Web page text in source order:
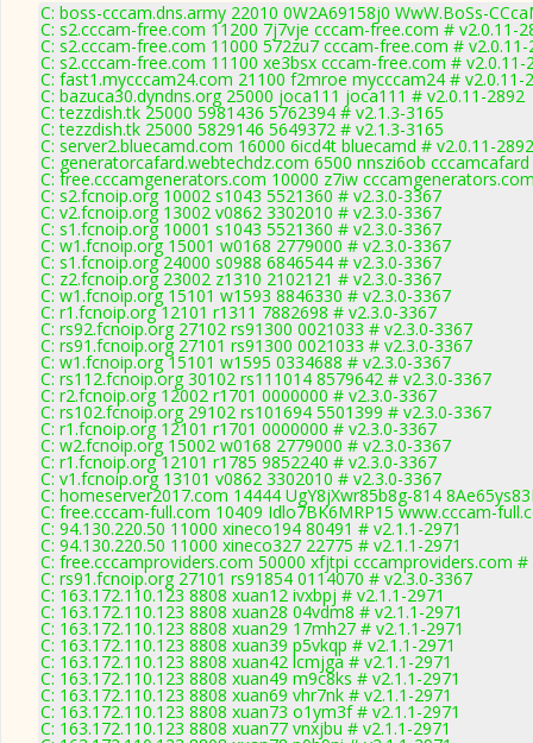
C: boss-cccam.dns.army 22010 0W2A69158j0 WwW.BoSs-
C: s2.cccam-free.com 11200 7j7vje cccam-free.com # v2.0.11-
C: s2.cccam-free.com 11000 572zu7 cccam-free.com # v2.0.11-
C: s2.cccam-free.com 11100 xe3bsx cccam-free.com # v2.0.11-
C: fast1.mycccam24.com 21100 f2mroe mycccam24 # v2.0.11-
C: bazuca30.dyndns.org 25000 joca111 joca111 # v2.0.11-2892
C: tezzdish.tk 25000 5981436 5762394 # v2.1.3-3165
C: tezzdish.tk 25000 5829146 5649372 # v2.1.3-3165
C: server2.bluecamd.com 16000 6icd4t bluecamd # v2.0.11-2892
C: generatorcafard.webtechdz.com 6500 nnszi6ob
C: free.cccamgenerators.com 10000 z7iw
C: s2.fcnoip.org 10002 s1043 5521360 # v2.3.0-3367
C: v2.fcnoip.org 13002 v0862 3302010 # v2.3.0-3367
C: s1.fcnoip.org 10001 s1043 5521360 # v2.3.0-3367
C: w1.fcnoip.org 15001 w0168 2779000 # v2.3.0-3367
C: s1.fcnoip.org 24000 s0988 6846544 # v2.3.0-3367
C: z2.fcnoip.org 23002 z1310 2102121 # v2.3.0-3367
C: w1.fcnoip.org 15101 w1593 8846330 # v2.3.0-3367
C: r1.fcnoip.org 12101 r1311 7882698 # v2.3.0-3367
C: rs92.fcnoip.org 27102 rs91300 0021033 # v2.3.0-3367
C: rs91.fcnoip.org 27101 rs91300 0021033 # v2.3.0-3367
C: w1.fcnoip.org 15101 w1595 0334688 # v2.3.0-3367
C: rs112.fcnoip.org 30102 rs111014 8579642 # v2.3.0-3367
C: r2.fcnoip.org 12002 r1701 0000000 # v2.3.0-3367
C: rs102.fcnoip.org 29102 rs101694 5501399 # v2.3.0-3367
C: r1.fcnoip.org 12101 r1701 0000000 # v2.3.0-3367
C: w2.fcnoip.org 15002 w0168 2779000 # v2.3.0-3367
C: r1.fcnoip.org 12101 r1785 9852240 # v2.3.0-3367
C: v1.fcnoip.org 13101 v0862 3302010 # v2.3.0-3367
C: homeserver2017.com 14444 UgY8jXwr85b8g-814
C: free.cccam-full.com 10409 Idlo7BK6MRP15 www.cccam-
C: 94.130.220.50 11000 xineco194 80491 # v2.1.1-2971
C: 94.130.220.50 11000 xineco327 22775 # v2.1.1-2971
C: free.cccamproviders.com 50000 xfjtpi cccamproviders.com #
C: rs91.fcnoip.org 27101 rs91854 0114070 # v2.3.0-3367
C: 163.172.110.123 8808 xuan12 ivxbpj # v2.1.1-2971
C: 163.172.110.123 8808 xuan28 04vdm8 # v2.1.1-2971
C: 163.172.110.123 8808 xuan29 17mh27 # v2.1.1-2971
C: 163.172.110.123 8808 xuan39 p5vkqp # v2.1.1-2971
C: 163.172.110.123 8808 xuan42 lcmjga # v2.1.1-2971
C: 163.172.110.123 8808 xuan49 m9c8ks # v2.1.1-2971
C: 163.172.110.123 8808 xuan69 vhr7nk # v2.1.1-2971
C: 163.172.110.123 8808 xuan73 o1ym3f # v2.1.1-2971
C: 163.172.110.123 8808 xuan77 vnxjbu # v2.1.1-2971